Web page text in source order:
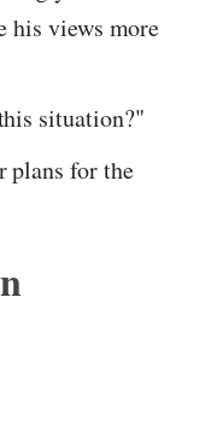
his views more
situation?"
plans for the